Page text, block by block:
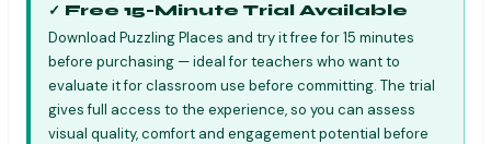
✓ Free 15-Minute Trial Available
Download Puzzling Places and try it free for 15 minutes
before purchasing — ideal for teachers who want to
evaluate it for classroom use before committing. The trial
gives full access to the experience, so you can assess
visual quality, comfort and engagement potential before